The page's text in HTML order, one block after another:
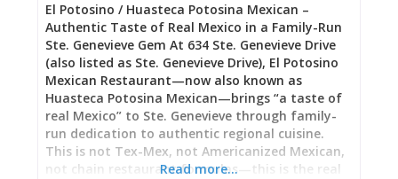
El Potosino / Huasteca Potosina Mexican –
Authentic Taste of Real Mexico in a Family-Run
Ste. Genevieve Gem At 634 Ste. Genevieve Drive
(also listed as Ste. Genevieve Drive), El Potosino
Mexican Restaurant—now also known as
Huasteca Potosina Mexican—brings “a taste of
real Mexico” to Ste. Genevieve through family-
run dedication to authentic regional cuisine.
This is not Tex-Mex, not Americanized Mexican,
not chain restaurant formulas—this is the real
Read more…